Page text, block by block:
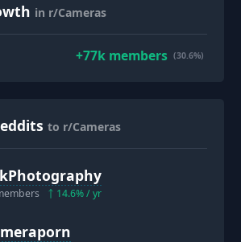
in r/Cameras
+77k members (30.6%)
to r/Cameras
14.6% / yr